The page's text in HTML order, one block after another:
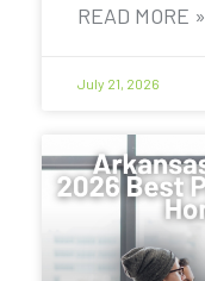
READ MORE »
July 21, 2026